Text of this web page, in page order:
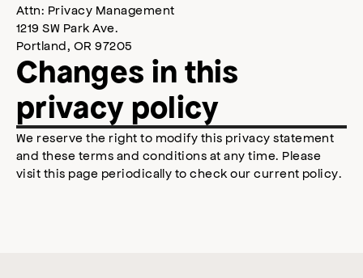
Attn: Privacy Management
1219 SW Park Ave.
Portland, OR 97205
Changes in this
privacy policy
We reserve the right to modify this privacy statement
and these terms and conditions at any time. Please
visit this page periodically to check our current policy.